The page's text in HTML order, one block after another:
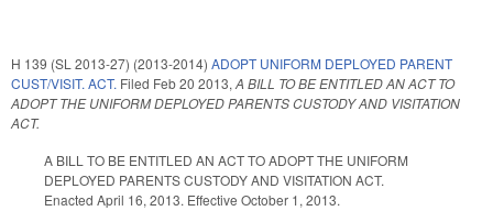
H 139 (SL 2013-27) (2013-2014) ADOPT UNIFORM DEPLOYED PARENT
CUST/VISIT. ACT. Filed Feb 20 2013, A BILL TO BE ENTITLED AN ACT TO
ADOPT THE UNIFORM DEPLOYED PARENTS CUSTODY AND VISITATION
ACT.
A BILL TO BE ENTITLED AN ACT TO ADOPT THE UNIFORM
DEPLOYED PARENTS CUSTODY AND VISITATION ACT.
Enacted April 16, 2013. Effective October 1, 2013.